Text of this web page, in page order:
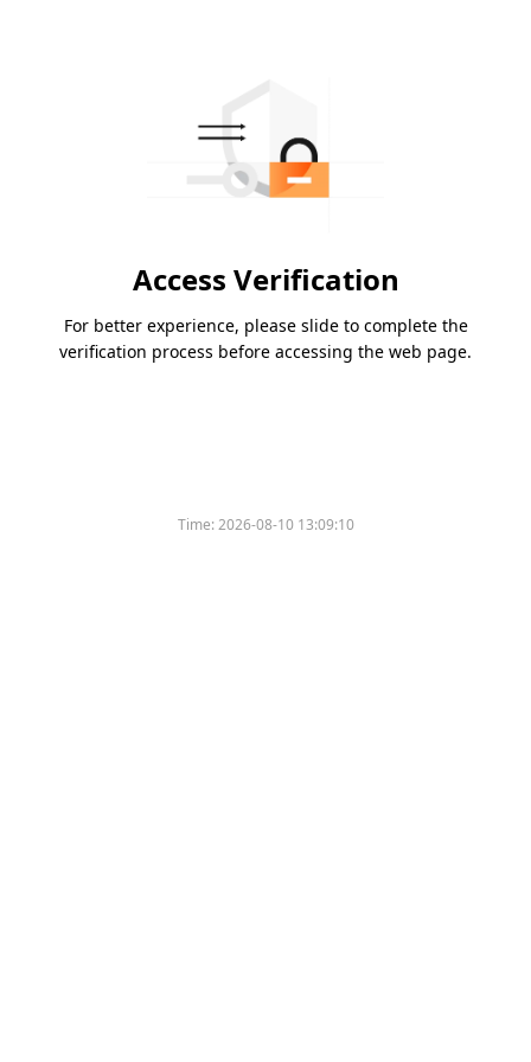
Access Verification
For better experience, please slide to complete the
verification process before accessing the web page.
Time:2026-08-10 13:09:10